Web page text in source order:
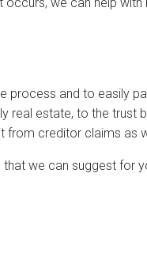
process and to easily
real estate, to the trust
from creditor claims as
we can suggest for